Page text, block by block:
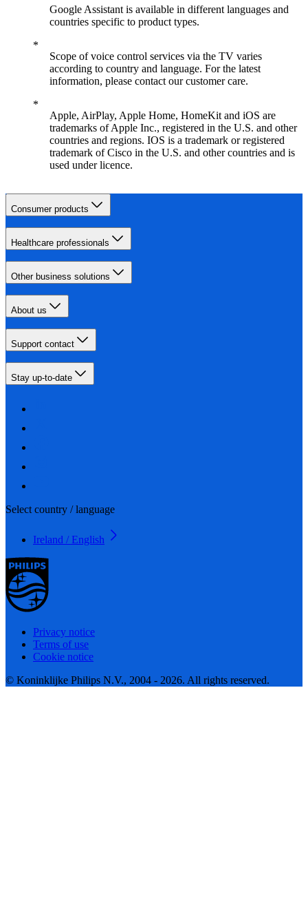
Google Assistant is available in different languages and
countries specific to product types.
Scope of voice control services via the TV varies
according to country and language. For the latest
information, please contact our customer care.
Apple, AirPlay, Apple Home, HomeKit and iOS are
trademarks of Apple Inc., registered in the U.S. and other
countries and regions. IOS is a trademark or registered
trademark of Cisco in the U.S. and other countries and is
used under licence.
Consumer products
Healthcare professionals
Other business solutions
About us
Support contact
Stay up-to-date
Select country / language
Ireland / English
Privacy notice
Terms of use
Cookie notice
© Koninklijke Philips N.V., 2004 - 2026. All rights reserved.